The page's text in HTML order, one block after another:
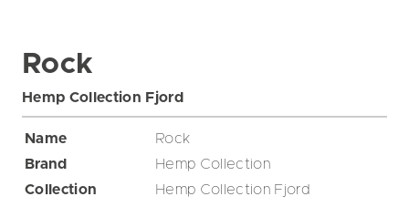
Rock
Hemp Collection Fjord
Name
Rock
Brand
Hemp Collection
Collection
Hemp Collection Fjord